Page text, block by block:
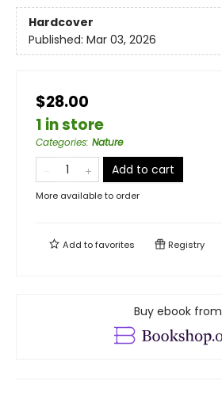
Hardcover
Published: Mar 03, 2026
$28.00
1 in store
Categories: Nature
Add to cart
More available to order
Add tofavorites Registry
Buy ebook from